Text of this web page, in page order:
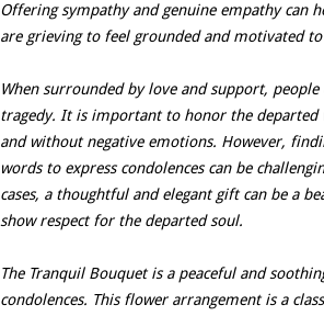
Offering sympathy and genuine empathy can
are grieving to feel grounded and motivated to
When surrounded by love and support, people
tragedy. It is important to honor the departed
and without negative emotions. However,
words to express condolences can be
cases, a thoughtful and elegant gift can be a
show respect for the departed soul.
The Tranquil Bouquet is a peaceful and
condolences. This flower arrangement is a